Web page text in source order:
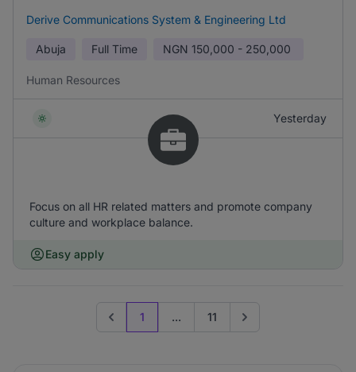
Derive Communications System & Engineering Ltd
Abuja Full Time NGN 150,000 - 250,000
Human Resources
Yesterday
Focus on all HR related matters and promote company
culture and workplace balance.
Easy apply
Previous page
1 ... 11 Go to next page